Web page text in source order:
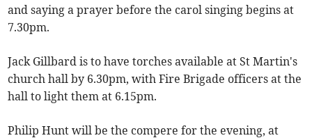
and saying a prayer before the carol singing begins at
7.30pm.
Jack Gillbard is to have torches available at St Martin's
church hall by 6.30pm, with Fire Brigade officers at the
hall to light them at 6.15pm.
Philip Hunt will be the compere for the evening, at